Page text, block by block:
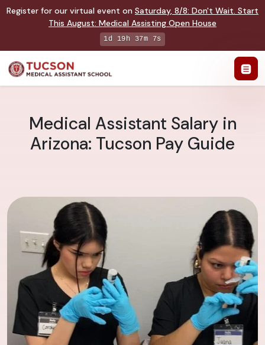
Register for our virtual event on Saturday, 8/8: Don't Wait. Start
This August: Medical Assisting Open House
1d 19h 37m 6s
Medical Assistant Salary in
Arizona: Tucson Pay Guide